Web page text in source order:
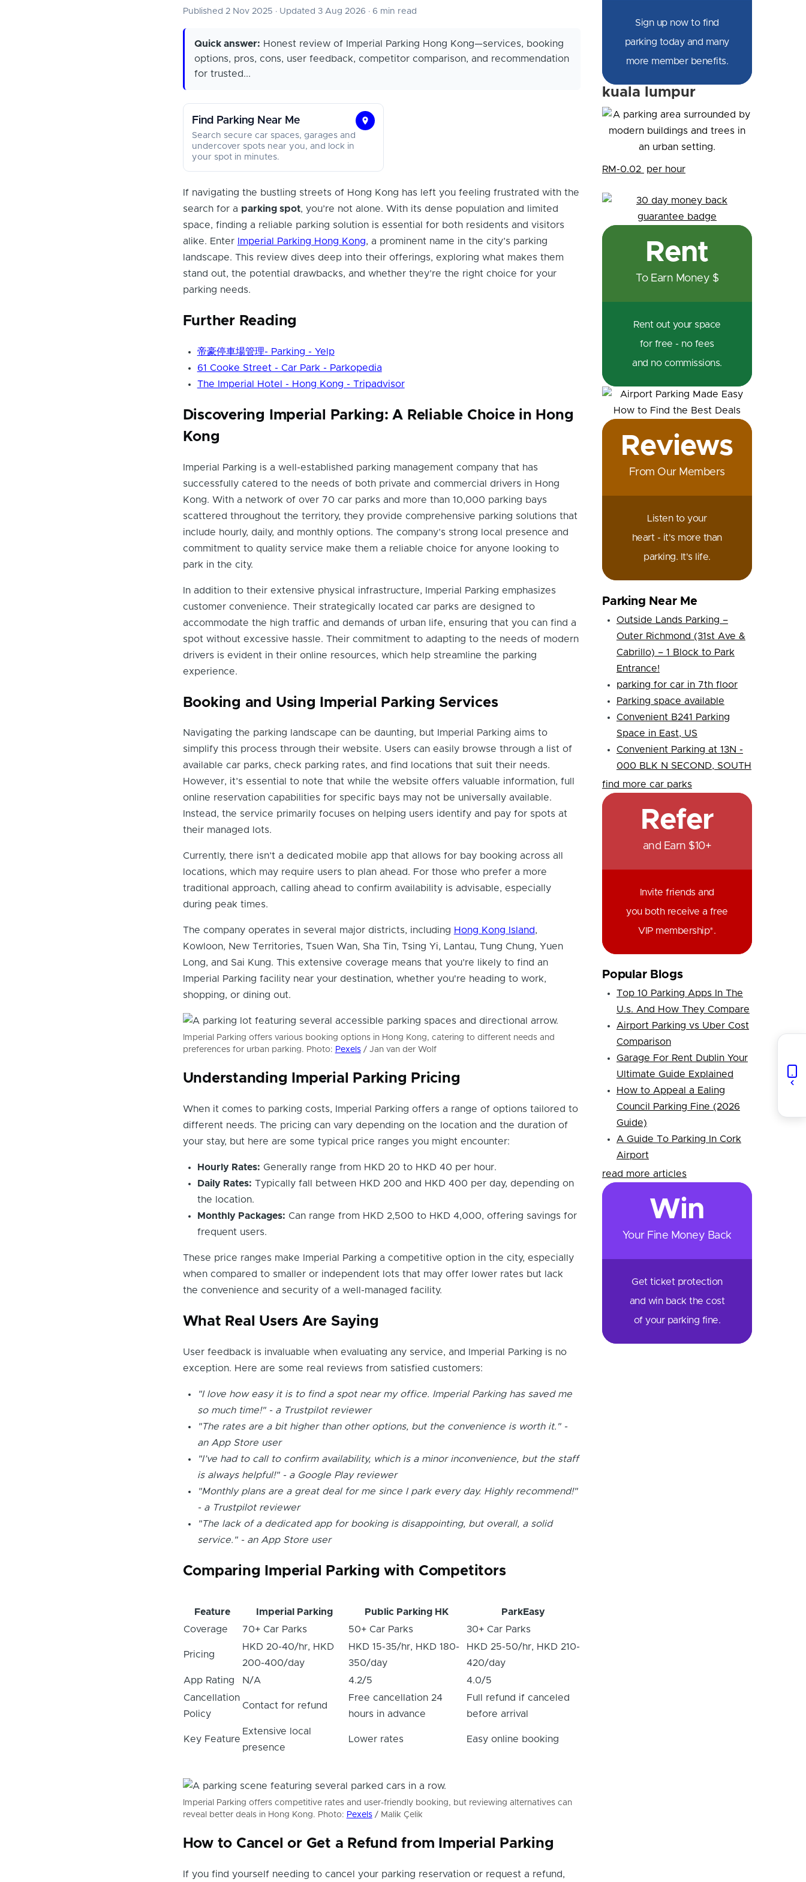
Published 2 Nov 2025 ·Updated 3 Aug 2026 ·6 min read
Quick answer: Honest review of Imperial Parking Hong Kong—services, booking
options, pros, cons, user feedback, competitor comparison, and recommendation
for trusted...
Find Parking Near Me
Find
Search secure car spaces, garages and
undercover spots near you, and lock in
your spot in minutes.
If navigating the bustling streets of Hong Kong has left you feeling frustrated with the
search for a parking spot, you’re not alone. With its dense population and limited
space, finding a reliable parking solution is essential for both residents and visitors
alike. Enter
Imperial Parking Hong Kong, a prominent name in the city’s parking
landscape. This review dives deep into their offerings, exploring what makes them
stand out, the potential drawbacks, and whether they’re the right choice for your
parking needs.
Further Reading
帝豪停車場管理- Parking - Yelp
61 Cooke Street - Car Park - Parkopedia
The Imperial Hotel - Hong Kong - Tripadvisor
Discovering Imperial Parking: A Reliable Choice in Hong
Kong
Imperial Parking is a well-established parking management company that has
successfully catered to the needs of both private and commercial drivers in Hong
Kong. With a network of over 70 car parks and more than 10,000 parking bays
scattered throughout the territory, they provide comprehensive parking solutions that
include hourly, daily, and monthly options. The company’s strong local presence and
commitment to quality service make them a reliable choice for anyone looking to
park in the city.
In addition to their extensive physical infrastructure, Imperial Parking emphasizes
customer convenience. Their strategically located car parks are designed to
accommodate the high traffic and demands of urban life, ensuring that you can find a
spot without excessive hassle. Their commitment to adapting to the needs of modern
drivers is evident in their online resources, which help streamline the parking
experience.
Booking and Using Imperial Parking Services
Navigating the parking landscape can be daunting, but Imperial Parking aims to
simplify this process through their website. Users can easily browse through a list of
available car parks, check parking rates, and find locations that suit their needs.
However, it’s essential to note that while the website offers valuable information, full
online reservation capabilities for specific bays may not be universally available.
Instead, the service primarily focuses on helping users identify and pay for spots at
their managed lots.
Currently, there isn’t a dedicated mobile app that allows for bay booking across all
locations, which may require users to plan ahead. For those who prefer a more
traditional approach, calling ahead to confirm availability is advisable, especially
during peak times.
The company operates in several major districts, including Hong Kong Island,
Kowloon, New Territories, Tsuen Wan, Sha Tin, Tsing Yi, Lantau, Tung Chung, Yuen
Long, and Sai Kung. This extensive coverage means that you’re likely to find an
Imperial Parking facility near your destination, whether you're heading to work,
shopping, or dining out.
Imperial Parking offers various booking options in Hong Kong, catering to different needs and
preferences for urban parking. Photo: Pexels/ Jan van der Wolf
Understanding Imperial Parking Pricing
When it comes to parking costs, Imperial Parking offers a range of options tailored to
different needs. The pricing can vary depending on the location and the duration of
your stay, but here are some typical price ranges you might encounter:
Hourly Rates: Generally range from HKD 20 to HKD 40 per hour.
Daily Rates: Typically fall between HKD 200 and HKD 400 per day, depending on
the location.
Monthly Packages: Can range from HKD 2,500 to HKD 4,000, offering savings for
frequent users.
These price ranges make Imperial Parking a competitive option in the city, especially
when compared to smaller or independent lots that may offer lower rates but lack
the convenience and security of a well-managed facility.
What Real Users Are Saying
User feedback is invaluable when evaluating any service, and Imperial Parking is no
exception. Here are some real reviews from satisfied customers:
"I love how easy it is to find a spot near my office. Imperial Parking has saved me
so much time!" - a Trustpilot reviewer
"The rates are a bit higher than other options, but the convenience is worth it." -
an App Store user
"I’ve had to call to confirm availability, which is a minor inconvenience, but the staff
is always helpful!" - a Google Play reviewer
"Monthly plans are a great deal for me since I park every day. Highly recommend!"
- a Trustpilot reviewer
"The lack of a dedicated app for booking is disappointing, but overall, a solid
service." - an App Store user
Comparing Imperial Parking with Competitors
Feature Imperial Parking Public Parking HK
ParkEasy
Coverage
70+ Car Parks 50+ Car Parks 30+ Car Parks
Pricing
HKD 20-40/hr, HKD
200-400/day
HKD 15-35/hr, HKD 180-
350/day
HKD 25-50/hr, HKD 210-
420/day
App Rating
N/A 4.2/5
4.0/5
Cancellation
Policy
Contact for refund
Free cancellation 24
hours in advance
Full refund if canceled
before arrival
Key Feature
Extensive local
presence
Lower rates Easy online booking
Imperial Parking offers competitive rates and user-friendly booking, but reviewing alternatives can
reveal better deals in Hong Kong. Photo: Pexels/ Malik Çelik
How to Cancel or Get a Refund from Imperial Parking
If you find yourself needing to cancel your parking reservation or request a refund,
Sign up now to find
parking today and many
more member benefits.
kuala lumpur
RM-0.02 per hour
Rent
To Earn Money $
Rent out your space
for free - no fees
and no commissions.
Reviews
From Our Members
Listen to your
heart - it's more than
parking. It's life.
Parking Near Me
Outside Lands Parking –
Outer Richmond (31st Ave &
Cabrillo) – 1 Block to Park
Entrance!
parking for car in 7th floor
Parking space available
Convenient B241 Parking
Space in East, US
Convenient Parking at 13N -
000 BLK N SECOND, SOUTH
find more car parks
Refer
and Earn $10+
Invite friends and
you both receive a free
VIP membership*.
Popular Blogs
Top 10 Parking Apps In The
U.s. And How They Compare
Airport Parking vs Uber Cost
Comparison
Garage For Rent Dublin Your
Ultimate Guide Explained
How to Appeal a Ealing
Council Parking Fine (2026
Guide)
A Guide To Parking In Cork
Airport
read more articles
Win
Your Fine Money Back
Get ticket protection
and win back the cost
of your parking fine.